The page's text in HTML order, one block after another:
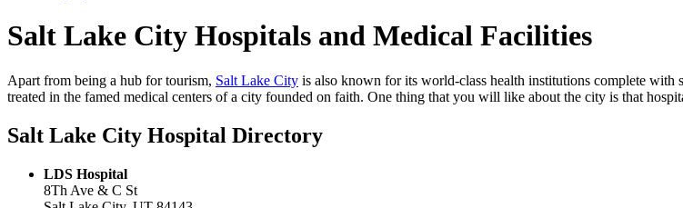
Salt Lake City Hospitals and Medical Facilities
Apart from being a hub for tourism, Salt Lake City is also known for its world-class health institutions complete with
treated in the famed medical centers of a city founded on faith. One thing that you will like about the city is that
Salt Lake City Hospital Directory
LDS Hospital
8Th Ave & C St